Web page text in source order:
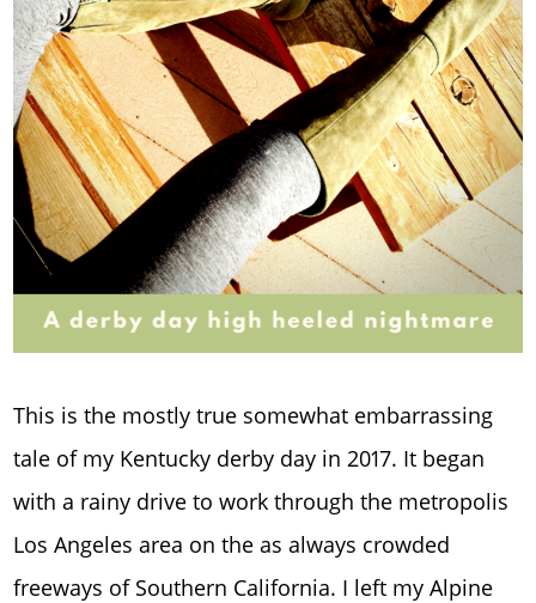
This is the mostly true somewhat embarrassing
tale of my Kentucky derby day in 2017. It began
with a rainy drive to work through the metropolis
Los Angeles area on the as always crowded
freeways of Southern California. I left my Alpine